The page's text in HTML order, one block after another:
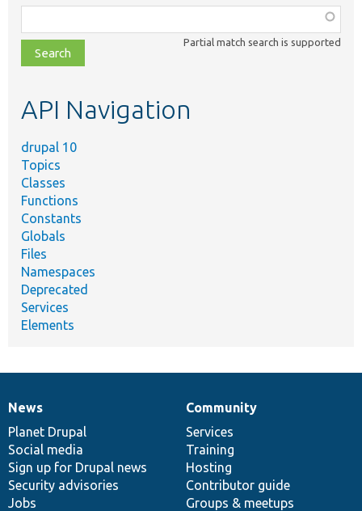
class,
file,
topic,
Partial match search is supported
API Navigation
drupal 10
Topics
Classes
Functions
Constants
Globals
Files
Namespaces
Deprecated
Services
Elements
News
items
News
Planet Drupal
Social media
Sign up for Drupal news
Security advisories
Jobs
Our
community
Community
Services
Training
Hosting
Contributor guide
Groups & meetups
Documentation
Drupal
code
base
Governance
of
community